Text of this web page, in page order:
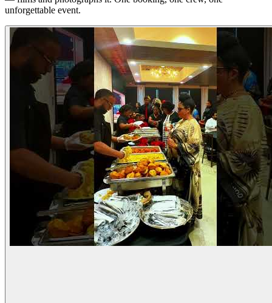
unforgettable event.